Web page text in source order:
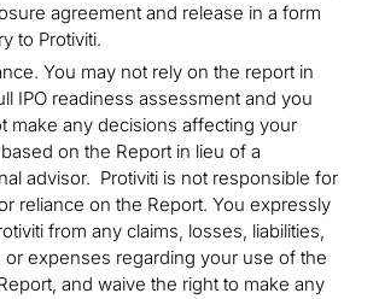
agreement and release in a form
to Protiviti.
You may not rely on the report in
IPO readiness assessment and you
make any decisions affecting your
on the Report in lieu of a
advisor. Protiviti is not responsible for
reliance on the Report. You expressly
from any claims, losses, liabilities,
or expenses regarding your use of the
and waive the right to make any